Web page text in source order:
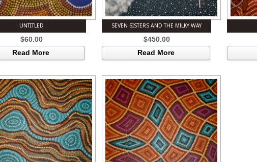
UNTITLED
$60.00
Read More
SEVEN SISTERS AND THE MILKY WAY
$450.00
Read More